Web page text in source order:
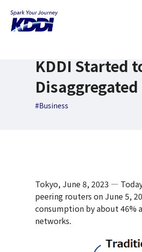
KDDI News Room
KDDI Started
#Business
Tokyo, June 8, 2023 ―
peering routers on June 5,
consumption by about 46%
networks.